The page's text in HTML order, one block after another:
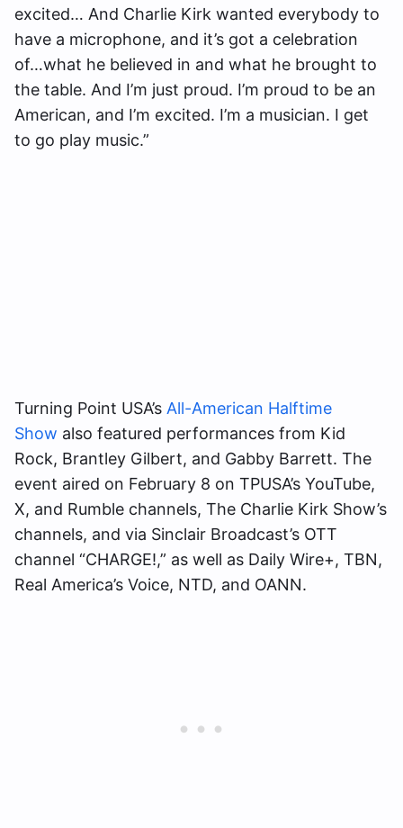
excited… And Charlie Kirk wanted everybody to
have a microphone, and it’s got a celebration
of…what he believed in and what he brought to
the table. And I’m just proud. I’m proud to be an
American, and I’m excited. I’m a musician. I get
to go play music.”
Turning Point USA’s All-American Halftime
Show also featured performances from Kid
Rock, Brantley Gilbert, and Gabby Barrett. The
event aired on February 8 on TPUSA’s YouTube,
X, and Rumble channels, The Charlie Kirk Show’s
channels, and via Sinclair Broadcast’s OTT
channel “CHARGE!,” as well as Daily Wire+, TBN,
Real America’s Voice, NTD, and OANN.